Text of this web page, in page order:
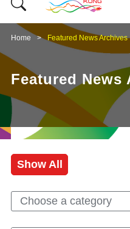
Home Featured News Archives
Featured News
Show All
Choose a category